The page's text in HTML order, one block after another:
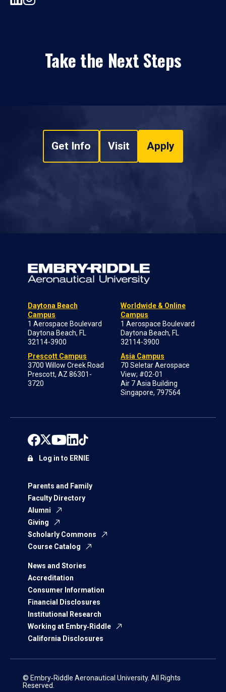
Take the Next Steps
Get Info Visit Apply
Daytona Beach
Campus
1 Aerospace Boulevard
Daytona Beach, FL
32114-3900
Prescott Campus
3700 Willow Creek Road
Prescott, AZ 86301-
3720
Worldwide & Online
Campus
1 Aerospace Boulevard
Daytona Beach, FL
32114-3900
Asia Campus
70 Seletar Aerospace
View; #02-01
Air 7 Asia Building
Singapore, 797564
Parents and Family
Faculty Directory
Alumni
Giving
Scholarly Commons
Course Catalog
News and Stories
Accreditation
Consumer Information
Financial Disclosures
Institutional Research
Working at Embry‑Riddle
California Disclosures
Log in to ERNIE
© Embry‑Riddle Aeronautical University. All Rights
Reserved.